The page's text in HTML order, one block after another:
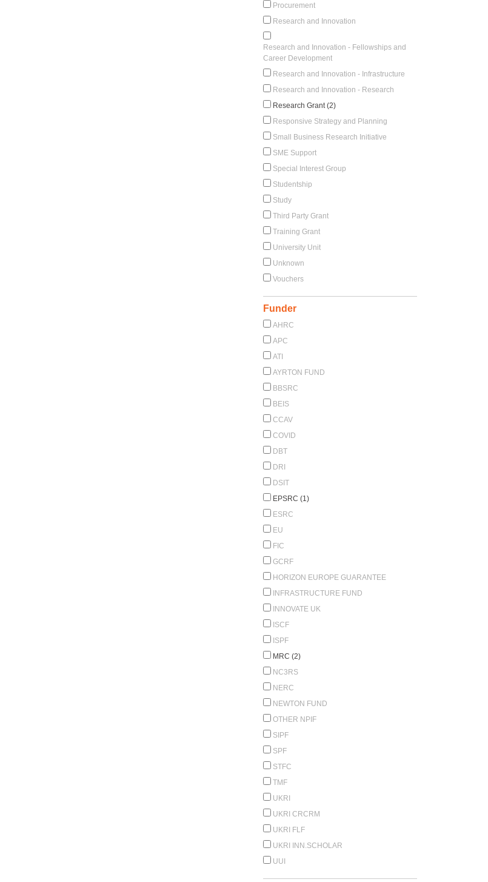
Procurement
Research and Innovation
Research and Innovation - Fellowships and
Career Development
Research and Innovation - Infrastructure
Research and Innovation - Research
Research Grant (2)
Responsive Strategy and Planning
Small Business Research Initiative
SME Support
Special Interest Group
Studentship
Study
Third Party Grant
Training Grant
University Unit
Unknown
Vouchers
Funder
AHRC
APC
ATI
AYRTON FUND
BBSRC
BEIS
CCAV
COVID
DBT
DRI
DSIT
EPSRC (1)
ESRC
EU
FIC
GCRF
HORIZON EUROPE GUARANTEE
INFRASTRUCTURE FUND
INNOVATE UK
ISCF
ISPF
MRC (2)
NC3RS
NERC
NEWTON FUND
OTHER NPIF
SIPF
SPF
STFC
TMF
UKRI
UKRI CRCRM
UKRI FLF
UKRI INN.SCHOLAR
UUI